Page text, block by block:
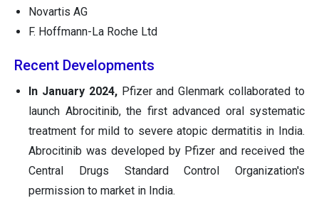
Novartis AG
F. Hoffmann-La Roche Ltd
Recent Developments
In January 2024,Pfizer and Glenmark collaborated to
launch Abrocitinib, the first advanced oral systematic
treatment for mild to severe atopic dermatitis in India.
Abrocitinib was developed by Pfizer and received the
Central Drugs Standard Control Organization's
permission to market in India.